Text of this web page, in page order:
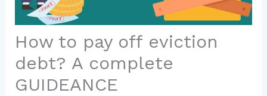
How to pay off eviction
debt? A complete
GUIDEANCE